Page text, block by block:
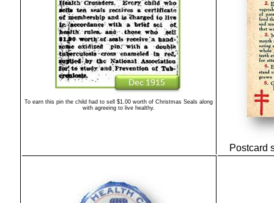
To earn this pin the child had to sell $1.00 worth of Christmas Seals along
with agreeing to live healthy.
Postcard